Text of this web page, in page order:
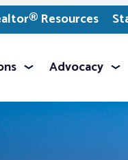
Resources
Advocacy